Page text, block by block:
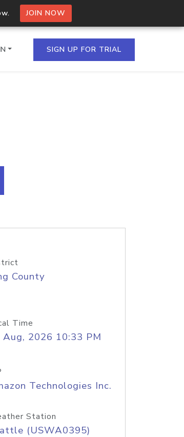
JOIN NOW
single
SIGN UP FOR TRIAL
County
Time
Aug, 2026 10:33 PM
Technologies Inc.
Station
(USWA0395)